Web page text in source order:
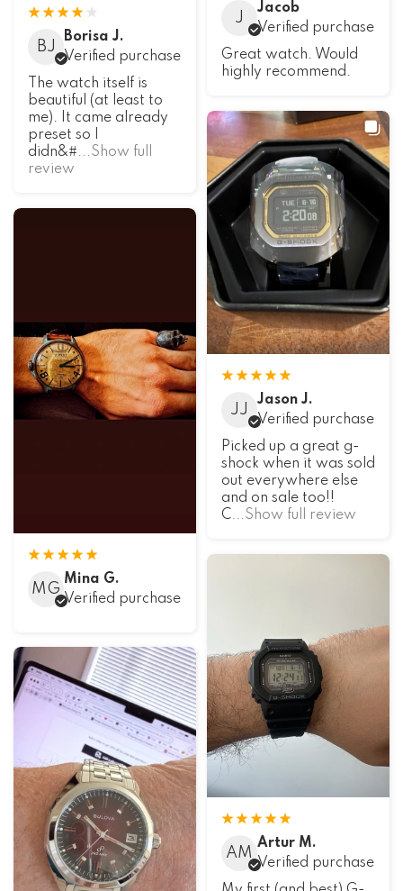
J
Jacob
Verified purchase
Great watch. Would
highly recommend.
BJ
Borisa J.
Verified purchase
The watch itself is
beautiful (at least to
me). It came already
preset so I
didn&#...Show full
review
JJ
Jason J.
Verified purchase
Picked up a great g-
shock when it was sold
out everywhere else
and on sale too!!
C...Show full review
MG
Mina G.
Verified purchase
AM
Artur M.
Verified purchase